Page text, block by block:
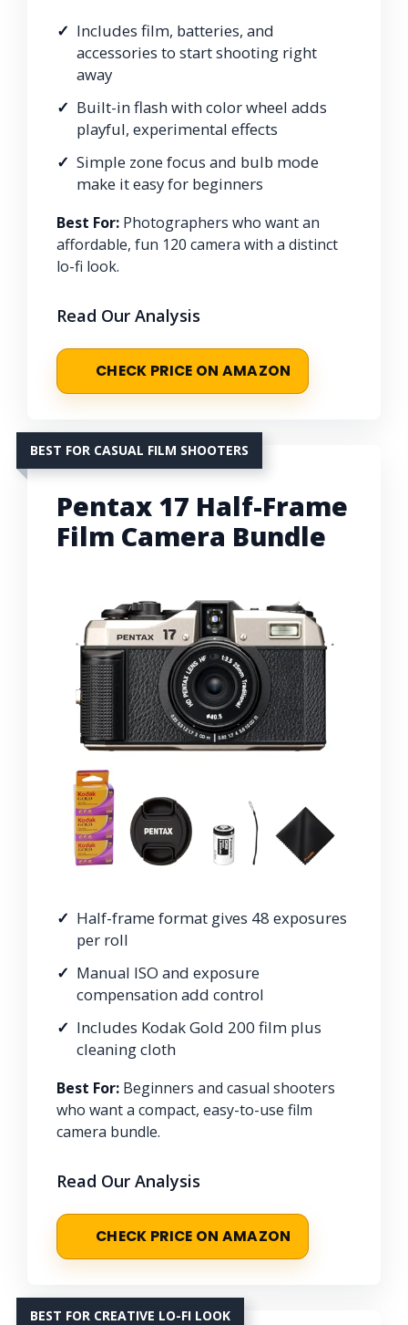
Includes film, batteries, and
accessories to start shooting right
away
Built-in flash with color wheel adds
playful, experimental effects
Simple zone focus and bulb mode
make it easy for beginners
Best For: Photographers who want an
affordable, fun 120 camera with a distinct
lo-fi look.
Read Our Analysis
CHECK PRICE ON AMAZON
BEST FOR CASUAL FILM SHOOTERS
Pentax 17 Half-Frame
Film Camera Bundle
Half-frame format gives 48 exposures
per roll
Manual ISO and exposure
compensation add control
Includes Kodak Gold 200 film plus
cleaning cloth
Best For: Beginners and casual shooters
who want a compact, easy-to-use film
camera bundle.
Read Our Analysis
CHECK PRICE ON AMAZON
BEST FOR CREATIVE LO-FI LOOK